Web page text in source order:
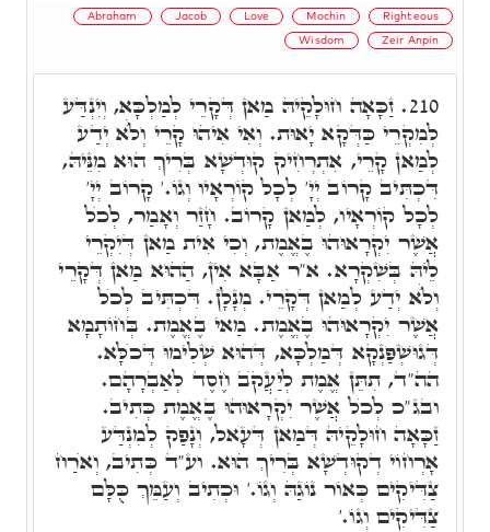
Abraham Jacob Love Mochin Righteous
Wisdom Zeir Anpin
210. זַכָּאָה חוּלָקֵיהּ מַאן דְּקָרֵי לְמַלְכָּא, וְיִנְדַּע
לְמִקְרֵי כַּדְּקָא יָאוּת. וְאִי אִיהוּ קָרֵי וְלֺֹא יְדַע
לְמַאן קָרֵי, אִתְרְחִיק קוּדְשָׁא בְּרִיךְ הוּא מִנֵּיהּ,
דִּכְתִּיב קָרוֹב יְיָ' לְכָל קוֹרְאָיו וְגוֹ.' קָרוֹב יְיָ'
לְכָל קוֹרְאָיו, לְמַאן קָרוֹב. חָזַר וְאָמַר, לְכֺל
אֲשֶׁר יִקְרָאוּהוּ בֶאֱמֶת, וְכִי אִית מַאן דְּיִקְרֵי
לֵיהּ בְּשִׁקְרָא. א"ר אַבָּא אִין, הַהוּא מַאן דְּקָרֵי
וְלֺֹא יְדַע לְמַאן דְּקָרֵי. מְנָלָן. דִּכְתִּיב לְכֺל
אֲשֶׁר יִקְרָאוּהוּ בֶאֱמֶת. מַאי בֶאֱמֶת. בְּחוֹתָמָא
דְּגוּשְׁפַּנְקָא דְּמַלְכָּא, דְּהוּא שְׁלִימוּ דְּכֺלָּא.
הה"ד, תִתֵּן אֱמֶת לְיַעֲקֺב חֶסֶד לְאַבְרָהָם.
ובג"כ לְכֺל אֲשֶׁר יִקְרָאוּהוּ בֶאֱמֶת כְּתִיב.
זַכָּאָה חוּלָקֵיהּ דְּמַאן דְּעָאל, וְנָפַק לְמִנְדַּע
אָרְחוֹי דְקוּדְשָׁא בְּרִיךְ הוּא. וע"ד כְּתִיב, וְאֺרַח
צַדִּיקִים כְּאוֹר נוֹגַהּ וְגוֹ.' וּכְתִיב וְעַמֵּךְ כֻּלָּם
צַדִּיקִים וְגוֹ.'